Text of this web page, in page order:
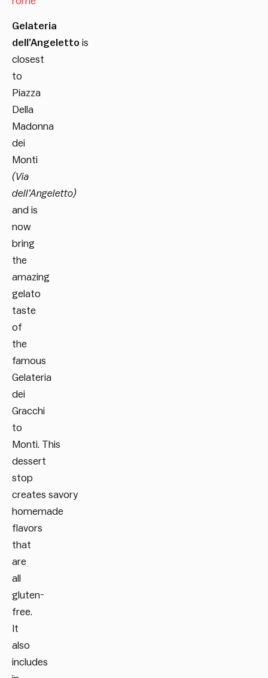
Gelateria
dell’Angeletto is
closest
to
Piazza
Della
Madonna
dei
Monti
(Via
dell’Angeletto)
and is
now
bring
the
amazing
gelato
taste
of
the
famous
Gelateria
dei
Gracchi
to
Monti. This
dessert
stop
creates savory
homemade
flavors
that
are
all
gluten-
free.
It
also
includes